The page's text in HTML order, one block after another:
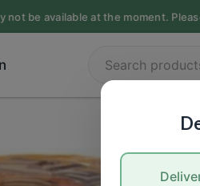
be available at the moment.